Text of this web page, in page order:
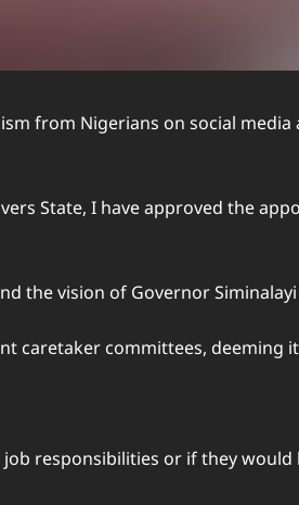
from Nigerians on social
State, I have approved the
the vision of Governor Siminalayi
caretaker committees, deeming
job responsibilities or if they